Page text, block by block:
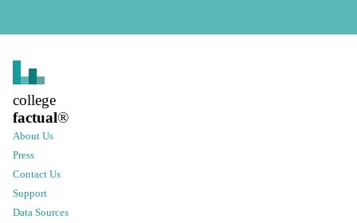
college
factual®
About Us
Press
Contact Us
Support
Data Sources